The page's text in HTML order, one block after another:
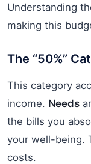
Understanding
making this
The “50%”
This category
income. Needs
the bills you
your well-being.
costs.